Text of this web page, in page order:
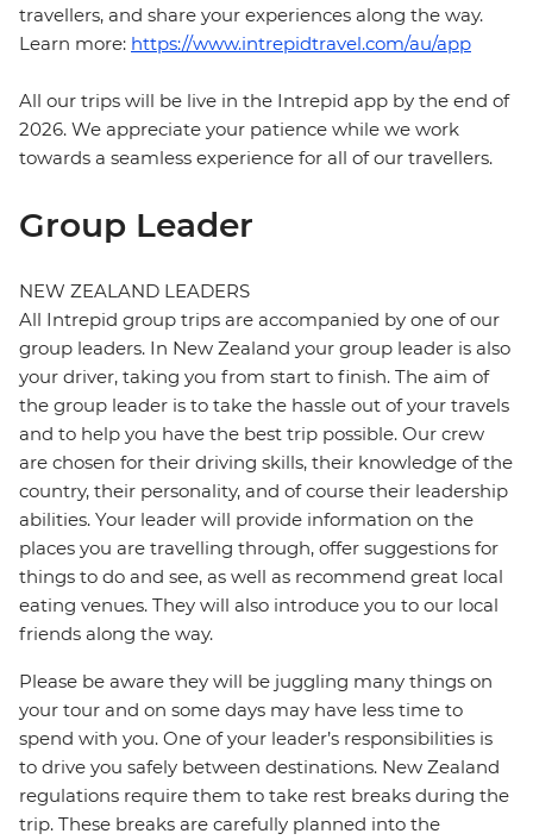
travellers, and share your experiences along the way.
Learn more: https://www.intrepidtravel.com/au/app
All our trips will be live in the Intrepid app by the end of
2026. We appreciate your patience while we work
towards a seamless experience for all of our travellers.
Group Leader
NEW ZEALAND LEADERS
All Intrepid group trips are accompanied by one of our
group leaders. In New Zealand your group leader is also
your driver, taking you from start to finish. The aim of
the group leader is to take the hassle out of your travels
and to help you have the best trip possible. Our crew
are chosen for their driving skills, their knowledge of the
country, their personality, and of course their leadership
abilities. Your leader will provide information on the
places you are travelling through, offer suggestions for
things to do and see, as well as recommend great local
eating venues. They will also introduce you to our local
friends along the way.
Please be aware they will be juggling many things on
your tour and on some days may have less time to
spend with you. One of your leader’s responsibilities is
to drive you safely between destinations. New Zealand
regulations require them to take rest breaks during the
trip. These breaks are carefully planned into the